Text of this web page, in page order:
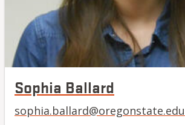
Sophia Ballard
sophia.ballard@oregonstate.edu